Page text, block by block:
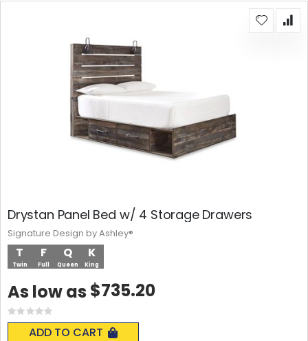
Drystan Panel Bed w/ 4 Storage Drawers
T
Twin
F
Full
Q
Queen
K
King
Rating:
0%
ADD TO CART
As low as $735.20
Signature Design by Ashley®